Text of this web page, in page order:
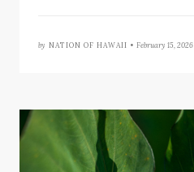
by NATION OF HAWAII • February 15, 2026